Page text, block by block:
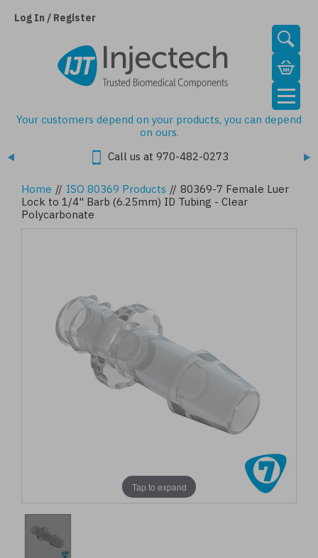
Log In / Register
Your customers depend on your products, you can depend
on ours.
Call us at 970-482-0273
Home // ISO 80369 Products // 80369-7 Female Luer
Lock to 1/4" Barb (6.25mm) ID Tubing - Clear
Polycarbonate
Tap to expand